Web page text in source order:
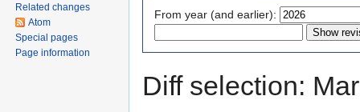
navigation
search
From year (and earlier):
Diff selection:
Related changes
Atom
Special pages
Page information